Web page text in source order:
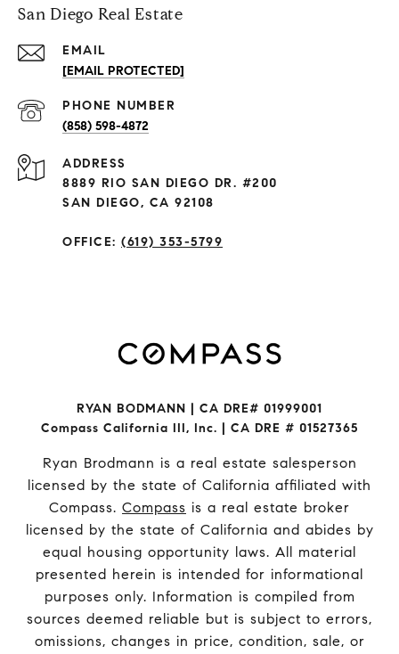
San Diego Real Estate
EMAIL
[EMAIL PROTECTED]
PHONE NUMBER
(858) 598-4872
ADDRESS
8889 RIO SAN DIEGO DR. #200
SAN DIEGO, CA 92108
OFFICE: (619) 353-5799
RYAN BODMANN | CA DRE# 01999001
Compass California III, Inc. | CA DRE # 01527365
Ryan Brodmann is a real estate salesperson
licensed by the state of California affiliated with
Compass. Compass is a real estate broker
licensed by the state of California and abides by
equal housing opportunity laws. All material
presented herein is intended for informational
purposes only. Information is compiled from
sources deemed reliable but is subject to errors,
omissions, changes in price, condition, sale, or